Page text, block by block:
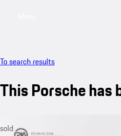
To search results
This Porsche has
sold